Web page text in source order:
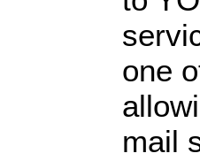
one
mail